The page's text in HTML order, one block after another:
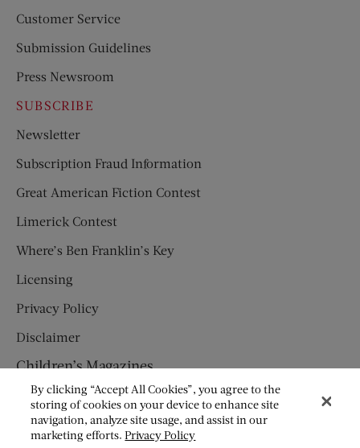
Customer Service
Submission Guidelines
Press Newsroom
SUBSCRIBE
Newsletter
Subscription Fraud Information
Great American Fiction Contest
Limerick Contest
Where’s Ben Franklin’s Key
Licensing
Privacy Policy
Disclaimer
Children’s Magazines
HUMPTY DUMPTY
JACK AND JILL
By clicking “Accept All Cookies”, you agree to the
storing of cookies on your device to enhance site
navigation, analyze site usage, and assist in our
marketing efforts.Privacy Policy